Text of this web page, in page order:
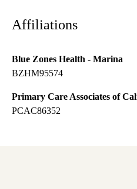
Affiliations
Blue Zones Health - Marina
BZHM95574
Primary Care Associates of
PCAC86352